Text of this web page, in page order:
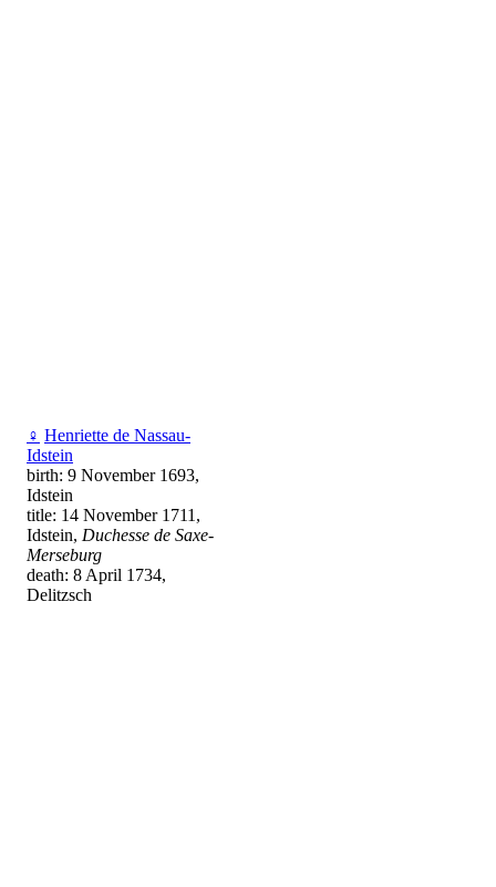
♀ Henriette de Nassau-
Idstein
birth: 9 November 1693,
Idstein
title: 14 November 1711,
Idstein, Duchesse de Saxe-
Merseburg
death: 8 April 1734,
Delitzsch